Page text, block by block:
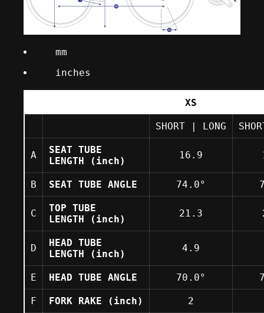
mm
inches
XS
SHORT | LONG
A
SEAT TUBE
LENGTH
(inch)
16.9
B SEAT TUBE ANGLE 74.0°
C
TOP TUBE
LENGTH
(inch)
21.3
D
HEAD TUBE
LENGTH
(inch)
4.9
E HEAD TUBE ANGLE 70.0°
F FORK RAKE (inch) 2